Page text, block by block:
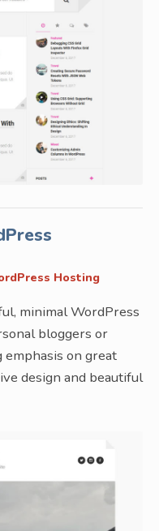
Hosting
minimal WordPress
bloggers or
on great
design and beautiful